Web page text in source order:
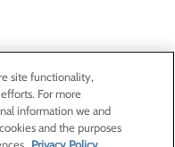
site functionality,
For more
information we and
and the purposes